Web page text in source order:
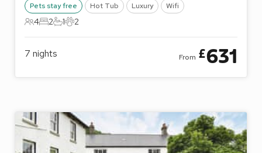
Pets stay free Hot Tub Luxury Wifi
4 Guests
4
2 Bedrooms
2
1 Bathroom
1
2 Pets
2
7 nights From £631